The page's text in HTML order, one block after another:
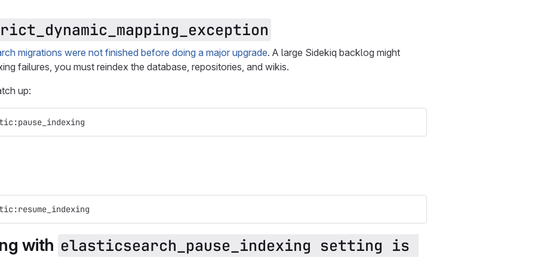
migrations were not finished before doing a major upgrade. A large Sidekiq backlog might
failures, you must reindex the database, repositories, and wikis.
up:
with elasticsearch_pause_indexing setting is